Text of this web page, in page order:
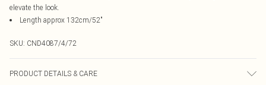
elevate the look.
Length approx 132cm/52"
SKU: CND4087/4/72
PRODUCT DETAILS & CARE